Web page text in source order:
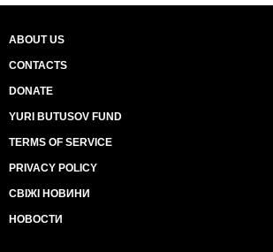
ABOUT US
CONTACTS
DONATE
YURI BUTUSOV FUND
TERMS OF SERVICE
PRIVACY POLICY
СВІЖІ НОВИНИ
НОВОСТИ